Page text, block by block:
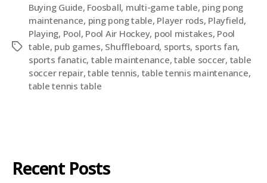
Buying Guide, Foosball, multi-game table, ping pong
maintenance, ping pong table, Player rods, Playfield,
Playing, Pool, Pool Air Hockey, pool mistakes, Pool
table, pub games, Shuffleboard, sports, sports fan,
sports fanatic, table maintenance,table soccer, table
soccer repair,table tennis, table tennis maintenance,
table tennis table
Recent Posts